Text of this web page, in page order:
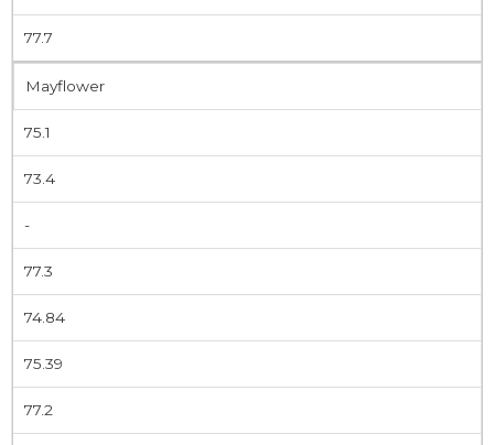
77.7
Mayflower
75.1
73.4
-
77.3
74.84
75.39
77.2